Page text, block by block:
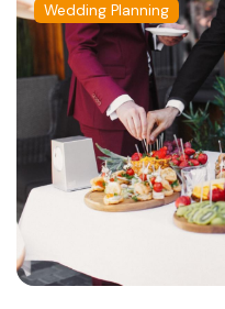
Wedding Planning